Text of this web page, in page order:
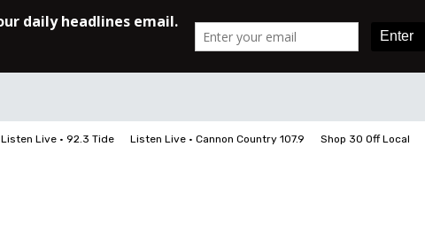
Listen Live • 92.3 Tide Listen Live • Cannon Country 107.9 Shop 30 Off Local